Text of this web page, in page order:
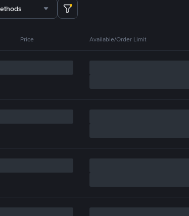
Price Available/Order Limit